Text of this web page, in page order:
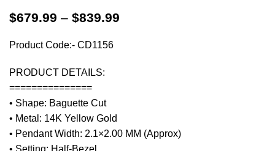
$679.99 – $839.99
Product Code:- CD1156
PRODUCT DETAILS:
===============
• Shape: Baguette Cut
• Metal: 14K Yellow Gold
• Pendant Width: 2.1×2.00 MM (Approx)